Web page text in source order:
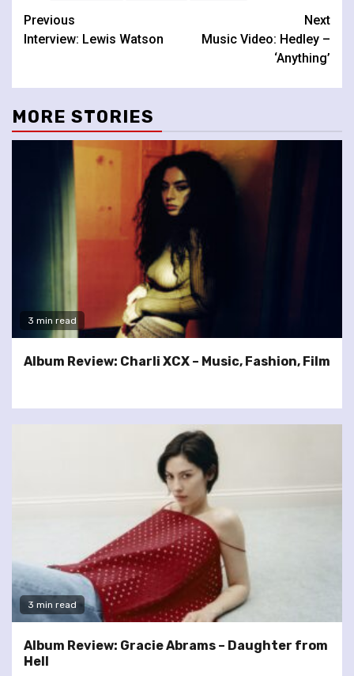
Continue
Reading
Previous
Interview: Lewis Watson
Next
Music Video: Hedley –
‘Anything’
MORE STORIES
3 min read
Album Review: Charli XCX – Music, Fashion, Film
3 min read
Album Review: Gracie Abrams – Daughter from
Hell